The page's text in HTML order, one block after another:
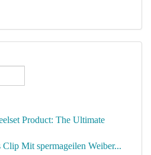
Product: The Ultimate
Mit spermageilen Weiber...